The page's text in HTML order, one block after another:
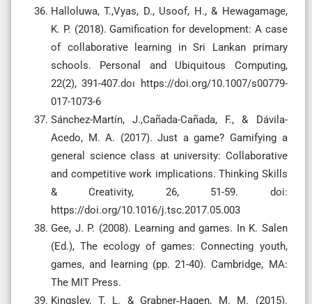
Halloluwa, T.,Vyas, D., Usoof, H., & Hewagamage,
K. P. (2018). Gamification for development: A case
of collaborative learning in Sri Lankan primary
schools. Personal and Ubiquitous Computing,
22(2), 391-407.doı https://doi.org/10.1007/s00779-
017-1073-6
Sánchez-Martín, J.,Cañada-Cañada, F., & Dávila-
Acedo, M. A. (2017). Just a game? Gamifying a
general science class at university: Collaborative
and competitive work implications. Thinking Skills
& Creativity, 26, 51-59. doi:
https://doi.org/10.1016/j.tsc.2017.05.003
Gee, J. P. (2008). Learning and games. In K. Salen
(Ed.), The ecology of games: Connecting youth,
games, and learning (pp. 21-40). Cambridge, MA:
The MIT Press.
Kingsley, T. L. & Grabner‐Hagen, M. M. (2015).